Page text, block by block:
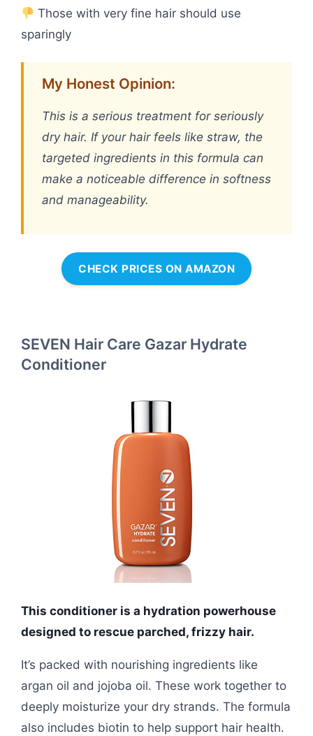
Those with very fine hair should use
sparingly
My Honest Opinion:
This is a serious treatment for seriously
dry hair. If your hair feels like straw, the
targeted ingredients in this formula can
make a noticeable difference in softness
and manageability.
CHECK PRICES ON AMAZON
SEVEN Hair Care Gazar Hydrate
Conditioner
This conditioner is a hydration powerhouse
designed to rescue parched, frizzy hair.
It’s packed with nourishing ingredients like
argan oil and jojoba oil. These work together to
deeply moisturize your dry strands. The formula
also includes biotin to help support hair health.